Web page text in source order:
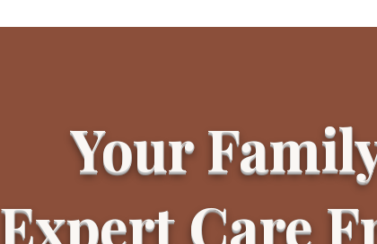
Your
Expert Care